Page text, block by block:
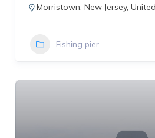
Morristown, New Jersey,
Fishing pier